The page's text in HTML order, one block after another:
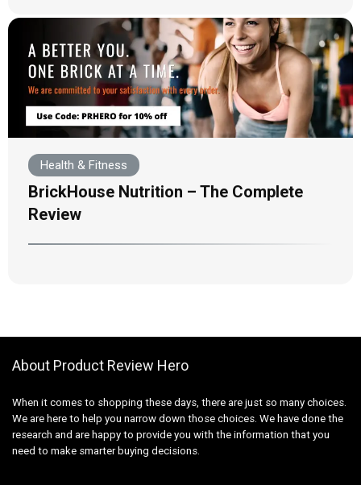
Health & Fitness
BrickHouse Nutrition – The Complete
Review
About Product Review Hero
When it comes to shopping these days, there are just so many choices.
We are here to help you narrow down those choices. We have done the
research and are happy to provide you with the information that you
need to make smarter buying decisions.